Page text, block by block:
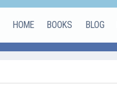
HOME BOOKS BLOG